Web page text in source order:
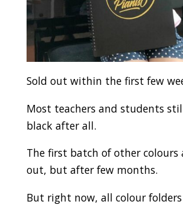
Sold out within the first few
Most teachers and students
black after all.
The first batch of other colours
out, but after few months.
But right now, all colour